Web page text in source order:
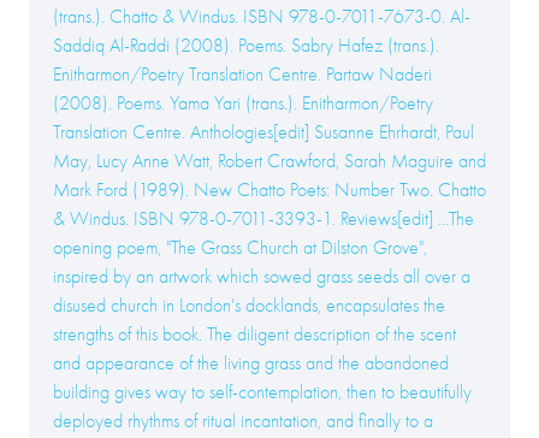
(trans.). Chatto & Windus. ISBN 978-0-7011-7673-0. Al-
Saddiq Al-Raddi (2008). Poems. Sabry Hafez (trans.).
Enitharmon/Poetry Translation Centre. Partaw Naderi
(2008). Poems. Yama Yari (trans.). Enitharmon/Poetry
Translation Centre. Anthologies[edit] Susanne Ehrhardt, Paul
May, Lucy Anne Watt, Robert Crawford, Sarah Maguire and
Mark Ford (1989). New Chatto Poets: Number Two. Chatto
& Windus. ISBN 978-0-7011-3393-1. Reviews[edit] ...The
opening poem, "The Grass Church at Dilston Grove",
inspired by an artwork which sowed grass seeds all over a
disused church in London's docklands, encapsulates the
strengths of this book. The diligent description of the scent
and appearance of the living grass and the abandoned
building gives way to self-contemplation, then to beautifully
deployed rhythms of ritual incantation, and finally to a